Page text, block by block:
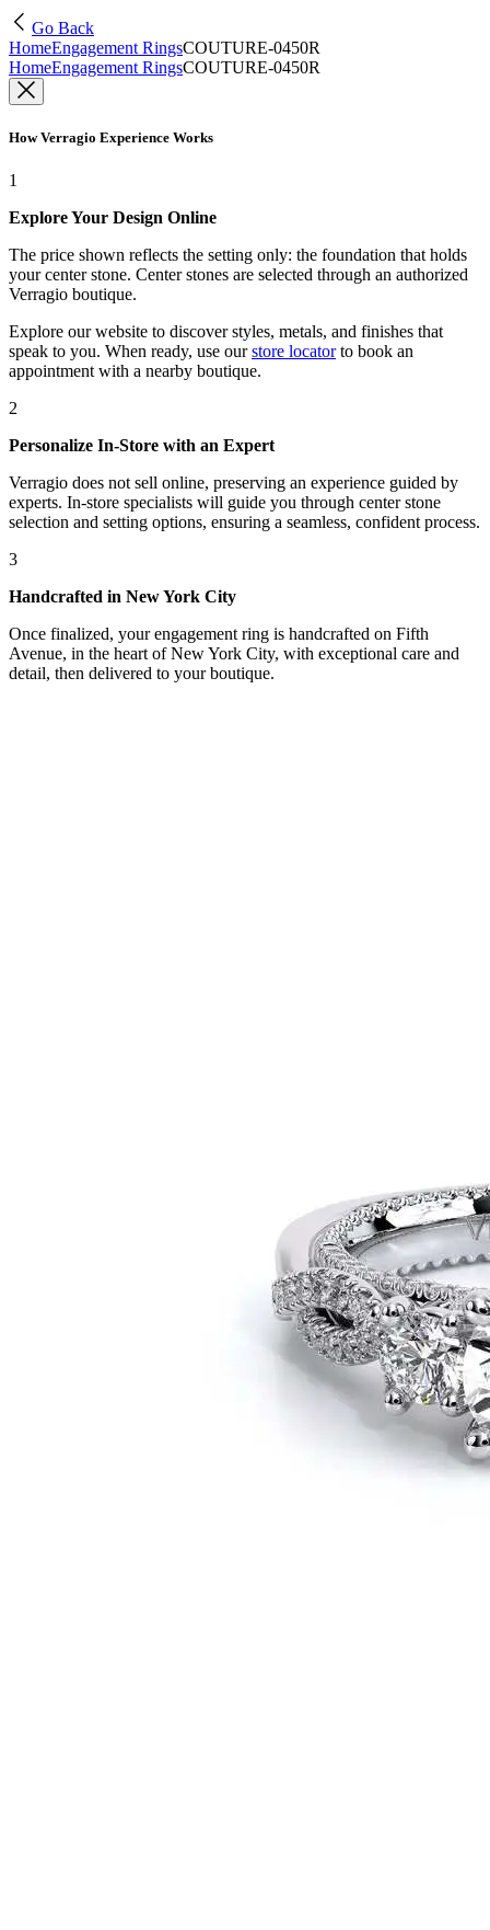
Go Back
HomeEngagement RingsCOUTURE-0450R
HomeEngagement RingsCOUTURE-0450R
How Verragio Experience Works
1
Explore Your Design Online
The price shown reflects the setting only: the foundation that holds
your center stone. Center stones are selected through an authorized
Verragio boutique.
Explore our website to discover styles, metals, and finishes that
speak to you. When ready, use our store locatorto book an
appointment with a nearby boutique.
2
Personalize In-Store with an Expert
Verragio does not sell online, preserving an experience guided by
experts. In-store specialists will guide you through center stone
selection and setting options, ensuring a seamless, confident process.
3
Handcrafted in New York City
Once finalized, your engagement ring is handcrafted on Fifth
Avenue, in the heart of New York City, with exceptional care and
detail, then delivered to your boutique.